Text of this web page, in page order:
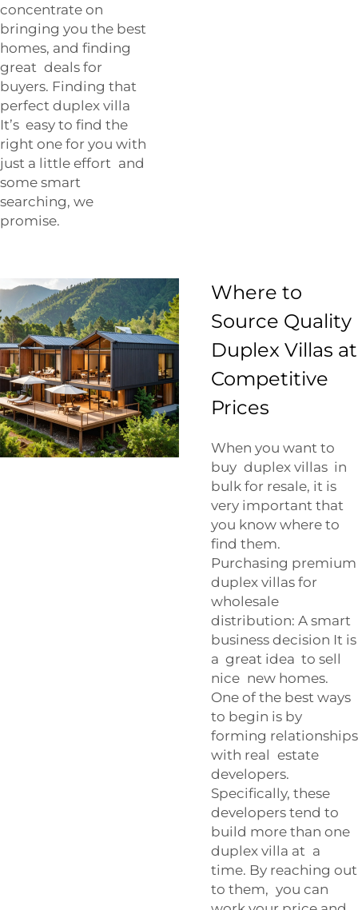
concentrate on
bringing you the best
homes, and finding
great deals for
buyers. Finding that
perfect duplex villa
It’s easy to find the
right one for you with
just a little effort and
some smart
searching, we
promise.
Where to
Source Quality
Duplex Villas at
Competitive
Prices
When you want to
buy duplex villas in
bulk for resale, it is
very important that
you know where to
find them.
Purchasing premium
duplex villas for
wholesale
distribution: A smart
business decision It is
a great idea to sell
nice new homes.
One of the best ways
to begin is by
forming relationships
with real estate
developers.
Specifically, these
developers tend to
build more than one
duplex villa at a
time. By reaching out
to them, you can